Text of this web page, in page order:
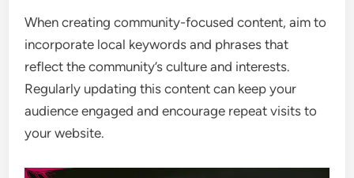
When creating community-focused content, aim to
incorporate local keywords and phrases that
reflect the community’s culture and interests.
Regularly updating this content can keep your
audience engaged and encourage repeat visits to
your website.